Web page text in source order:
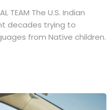
TEAM The U.S. Indian
decades trying to
from Native children.